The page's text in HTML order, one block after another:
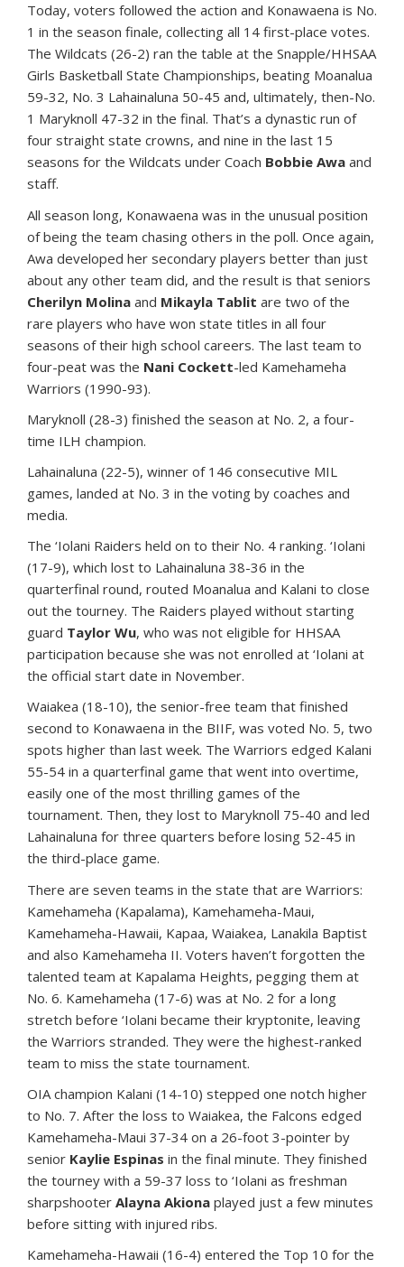
Today, voters followed the action and Konawaena is No.
1 in the season finale, collecting all 14 first-place votes.
The Wildcats (26-2) ran the table at the Snapple/HHSAA
Girls Basketball State Championships, beating Moanalua
59-32, No. 3 Lahainaluna 50-45 and, ultimately, then-No.
1 Maryknoll 47-32 in the final. That’s a dynastic run of
four straight state crowns, and nine in the last 15
seasons for the Wildcats under Coach Bobbie Awa and
staff.
All season long, Konawaena was in the unusual position
of being the team chasing others in the poll. Once again,
Awa developed her secondary players better than just
about any other team did, and the result is that seniors
Cherilyn Molina and Mikayla Tablit are two of the
rare players who have won state titles in all four
seasons of their high school careers. The last team to
four-peat was the Nani Cockett-led Kamehameha
Warriors (1990-93).
Maryknoll (28-3) finished the season at No. 2, a four-
time ILH champion.
Lahainaluna (22-5), winner of 146 consecutive MIL
games, landed at No. 3 in the voting by coaches and
media.
The ‘Iolani Raiders held on to their No. 4 ranking. ‘Iolani
(17-9), which lost to Lahainaluna 38-36 in the
quarterfinal round, routed Moanalua and Kalani to close
out the tourney. The Raiders played without starting
guard Taylor Wu, who was not eligible for HHSAA
participation because she was not enrolled at ‘Iolani at
the official start date in November.
Waiakea (18-10), the senior-free team that finished
second to Konawaena in the BIIF, was voted No. 5, two
spots higher than last week. The Warriors edged Kalani
55-54 in a quarterfinal game that went into overtime,
easily one of the most thrilling games of the
tournament. Then, they lost to Maryknoll 75-40 and led
Lahainaluna for three quarters before losing 52-45 in
the third-place game.
There are seven teams in the state that are Warriors:
Kamehameha (Kapalama), Kamehameha-Maui,
Kamehameha-Hawaii, Kapaa, Waiakea, Lanakila Baptist
and also Kamehameha II. Voters haven’t forgotten the
talented team at Kapalama Heights, pegging them at
No. 6. Kamehameha (17-6) was at No. 2 for a long
stretch before ‘Iolani became their kryptonite, leaving
the Warriors stranded. They were the highest-ranked
team to miss the state tournament.
OIA champion Kalani (14-10) stepped one notch higher
to No. 7. After the loss to Waiakea, the Falcons edged
Kamehameha-Maui 37-34 on a 26-foot 3-pointer by
senior Kaylie Espinas in the final minute. They finished
the tourney with a 59-37 loss to ‘Iolani as freshman
sharpshooter Alayna Akiona played just a few minutes
before sitting with injured ribs.
Kamehameha-Hawaii (16-4) entered the Top 10 for the